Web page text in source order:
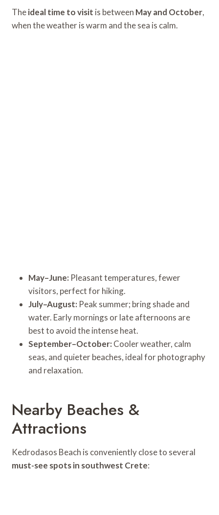
Theideal time to visit is between May and October,
when the weather is warm and the sea is calm.
May–June: Pleasant temperatures, fewer
visitors, perfect for hiking.
July–August: Peak summer; bring shade and
water. Early mornings or late afternoons are
best to avoid the intense heat.
September–October: Cooler weather, calm
seas, and quieter beaches, ideal for photography
and relaxation.
Nearby Beaches &
Attractions
Kedrodasos Beach is conveniently close to several
must-see spots in southwest Crete: